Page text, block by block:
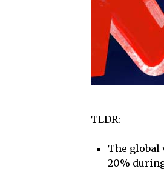
TLDR:
The global
20%